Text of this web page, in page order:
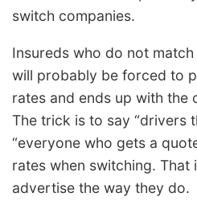
switch companies.
Insureds who do not
will probably be forced to
rates and ends up with the
The trick is to say “drivers
“everyone who gets a
rates when switching. That
advertise the way they do.